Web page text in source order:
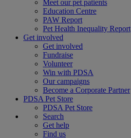
Meet our pet patients
Education Centre
PAW Report
Pet Health Inequality Report
Get involved
Get involved
Fundraise
Volunteer
Win with PDSA
Our campaigns
Become a Corporate Partner
PDSA Pet Store
PDSA Pet Store
Search
Get help
Find us